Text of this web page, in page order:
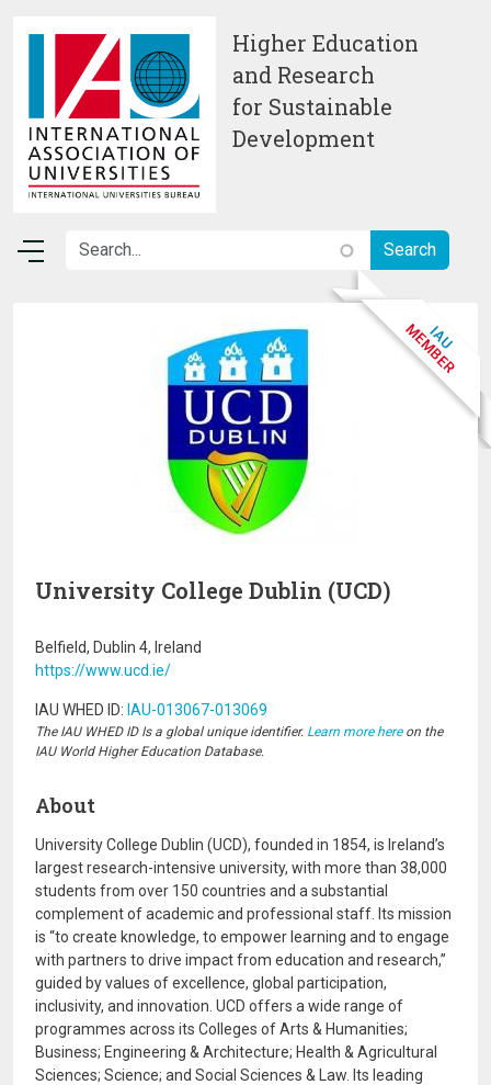
Higher Education
and Research
for Sustainable
Development
University College Dublin (UCD)
Belfield, Dublin 4, Ireland
https://www.ucd.ie/
IAU WHED ID: IAU-013067-013069
The IAU WHED ID Is a global unique identifier. Learn more hereon the
IAU World Higher Education Database.
About
University College Dublin (UCD), founded in 1854, is Ireland’s
largest research-intensive university, with more than 38,000
students from over 150 countries and a substantial
complement of academic and professional staff. Its mission
is “to create knowledge, to empower learning and to engage
with partners to drive impact from education and research,”
guided by values of excellence, global participation,
inclusivity, and innovation. UCD offers a wide range of
programmes across its Colleges of Arts & Humanities;
Business; Engineering & Architecture; Health & Agricultural
Sciences; Science; and Social Sciences & Law. Its leading